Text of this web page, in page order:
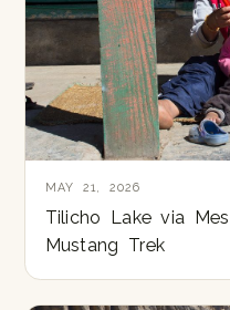
MAY 21, 2026
Tilicho Lake via
Mustang Trek